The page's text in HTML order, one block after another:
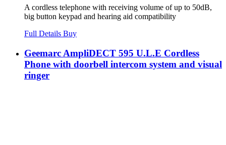
A cordless telephone with receiving volume of up to 50dB,
big button keypad and hearing aid compatibility
Full Details Buy
Geemarc AmpliDECT 595 U.L.E Cordless
Phone with doorbell intercom system and visual
ringer